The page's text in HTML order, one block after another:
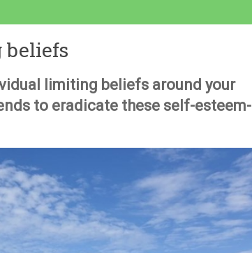
limiting beliefs around your
to eradicate these self-esteem-